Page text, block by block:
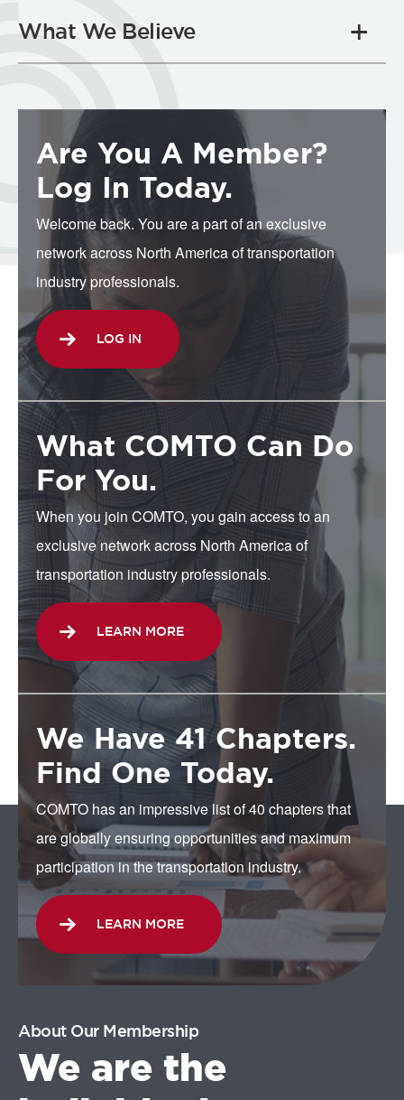
What We Believe
Are You A Member?
Log In Today.
Welcome back. You are a part of an exclusive
network across North America of transportation
industry professionals.
LOG IN
What COMTO Can Do
For You.
When you join COMTO, you gain access to an
exclusive network across North America of
transportation industry professionals.
LEARN MORE
We Have 41 Chapters.
Find One Today.
COMTO has an impressive list of 40 chapters that
are globally ensuring opportunities and maximum
participation in the transportation industry.
LEARN MORE
About Our Membership
We are the